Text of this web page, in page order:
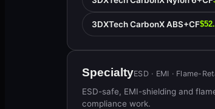
3DXTech CarbonX ABS+CF
SpecialtyESD · EMI · Flame-
ESD-safe, EMI-shielding and
compliance work.